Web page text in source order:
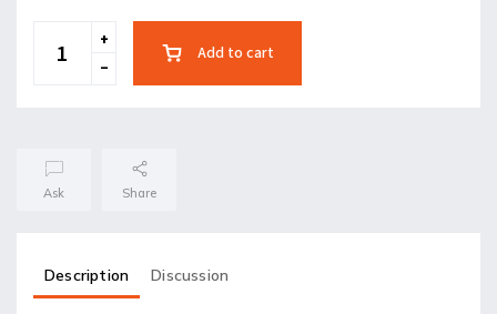
Add to cart
Ask Share
Description Discussion